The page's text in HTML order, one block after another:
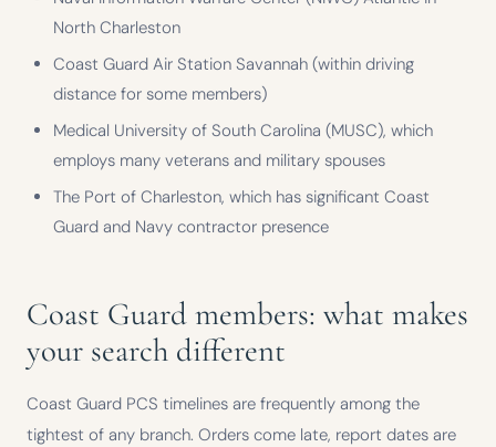
North Charleston
Coast Guard Air Station Savannah (within driving
distance for some members)
Medical University of South Carolina (MUSC), which
employs many veterans and military spouses
The Port of Charleston, which has significant Coast
Guard and Navy contractor presence
Coast Guard members: what makes
your search different
Coast Guard PCS timelines are frequently among the
tightest of any branch. Orders come late, report dates are